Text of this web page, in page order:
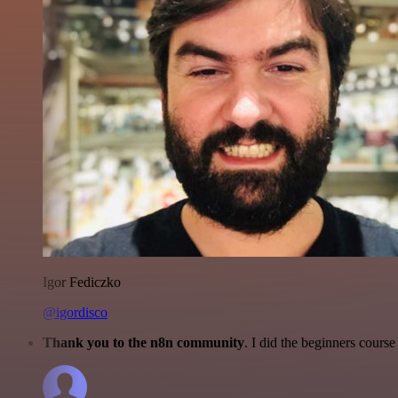
Igor Fediczko
@igordisco
Thank you to the n8n community. I did the beginners